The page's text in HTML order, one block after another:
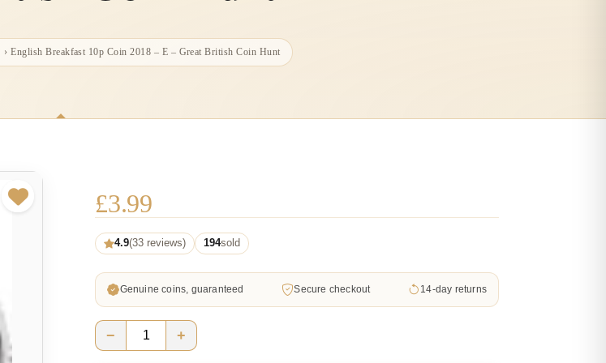
› English Breakfast 10p Coin 2018 – E – Great British Coin Hunt
£3.99
4.9(33 reviews) 194sold
Genuine coins, guaranteed Secure checkout 14-day returns
English
− +